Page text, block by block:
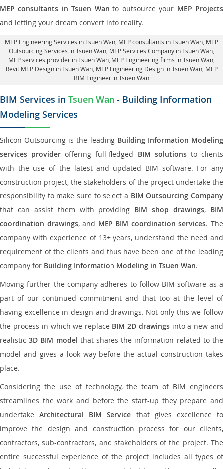
MEP consultants in Tsuen Wan to outsource your MEP Projects
and letting your dream convert into reality.
MEP Engineering Services in Tsuen Wan , MEP consultants in Tsuen Wan, MEP
Outsourcing Services in Tsuen Wan , MEP Services Company in Tsuen Wan,
MEP services provider in Tsuen Wan , MEP Engineering firms in Tsuen Wan,
Revit MEP Design in Tsuen Wan, MEP Engineering Design in Tsuen Wan, MEP
BIM Engineer in Tsuen Wan
BIM Services in Tsuen Wan - Building Information
Modeling Services
Silicon Outsourcing is the leading Building Information Modeling
services provider offering full-fledged BIM solutionsto clients
with the use of the latest and updated BIM software. For any
construction project, the stakeholders of the project undertake the
responsibility to make sure to select a BIM Outsourcing Company
that can assist them with providing BIM shop drawings, BIM
coordination drawings, and MEP BIM coordination services. The
company with experience of 13+ years, understand the need and
requirement of the clients and thus have been one of the leading
company for Building Information Modeling in Tsuen Wan.
Moving further the company adheres to follow BIM software as a
part of our continued commitment and that too at the level of
having excellence in design and drawings. Not only this we follow
the process in which we replace BIM 2D drawingsinto a new and
realistic3D BIM model that shares the information related to the
model and gives a look way before the actual construction takes
place.
Considering the use of technology, the team of BIM engineers
streamlines the work and before the start-up they prepare and
undertakeArchitectural BIM Service that gives excellence to
improve the design and construction process for our clients,
contractors, sub-contractors, and stakeholders of the project. The
entire successful experience of the project includes all types of